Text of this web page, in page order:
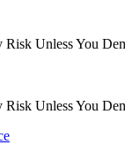
Unless You
Unless You